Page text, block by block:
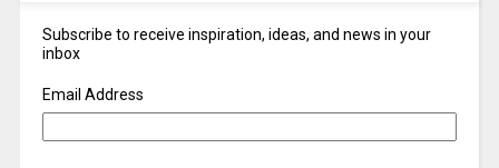
Subscribe to receive inspiration, ideas, and news in your
inbox
Email Address